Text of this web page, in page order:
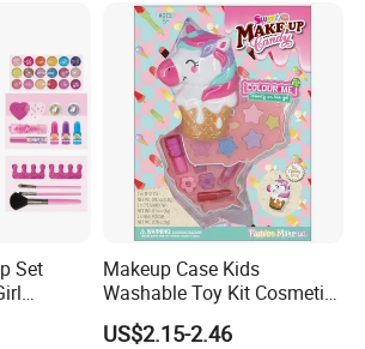
is the verified Gold Supplier on Alibaba
customers One Year Warranty - You will
every item found defected and returned by a
Set
Makeup Case Kids
Washable Toy Kit Cosmetic
Pret Girls Cosmetic Set
US$2.15-2.46